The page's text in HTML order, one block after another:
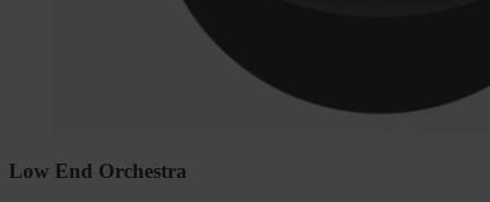
Low End Orchestra